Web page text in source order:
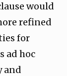
would
refined
for
ad hoc
and